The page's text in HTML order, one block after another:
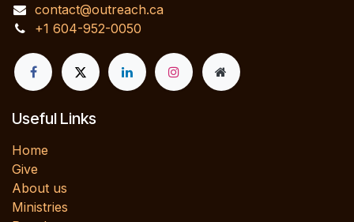
contact@outreach.ca
+1 604-952-0050
Useful Links
Home
Give
About us
Ministries